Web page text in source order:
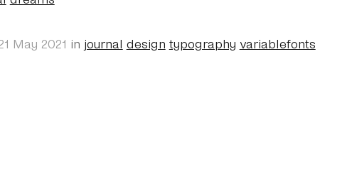
May 2021 in journal design typography variablefonts